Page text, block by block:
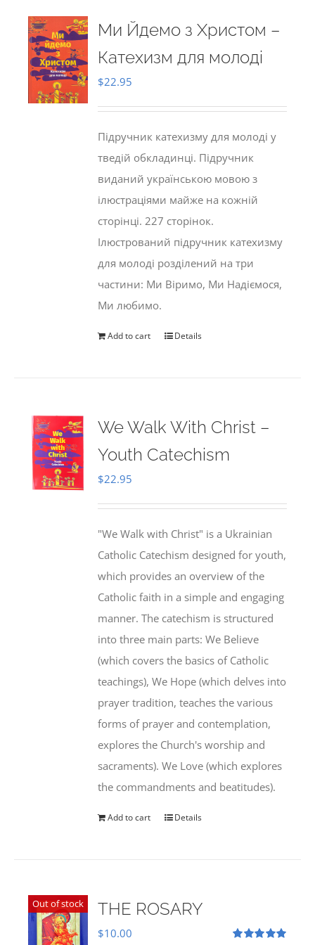
Ми Йдемо з Христом –
Катехизм для молоді
$22.95
Підручник катехизму для молоді у
тведій обкладинці. Підручник
виданий українською мовою з
ілюстраціями майже на кожній
сторінці. 227 сторінок.
Ілюстрований підручник катехизму
для молоді розділений на три
частини: Ми Віримо, Ми Надіємося,
Ми любимо.
Add to cart Details
We Walk With Christ –
Youth Catechism
$22.95
"We Walk with Christ" is a Ukrainian
Catholic Catechism designed for youth,
which provides an overview of the
Catholic faith in a simple and engaging
manner. The catechism is structured
into three main parts: We Believe
(which covers the basics of Catholic
teachings), We Hope (which delves into
prayer tradition, teaches the various
forms of prayer and contemplation,
explores the Church's worship and
sacraments). We Love (which explores
the commandments and beatitudes).
Add to cart Details
Out of stock THE ROSARY
$10.00